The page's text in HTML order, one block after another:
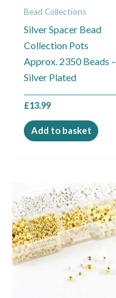
Bead Collections
Silver Spacer Bead
Collection Pots
Approx. 2350 Beads –
Silver Plated
£13.99
Add to basket